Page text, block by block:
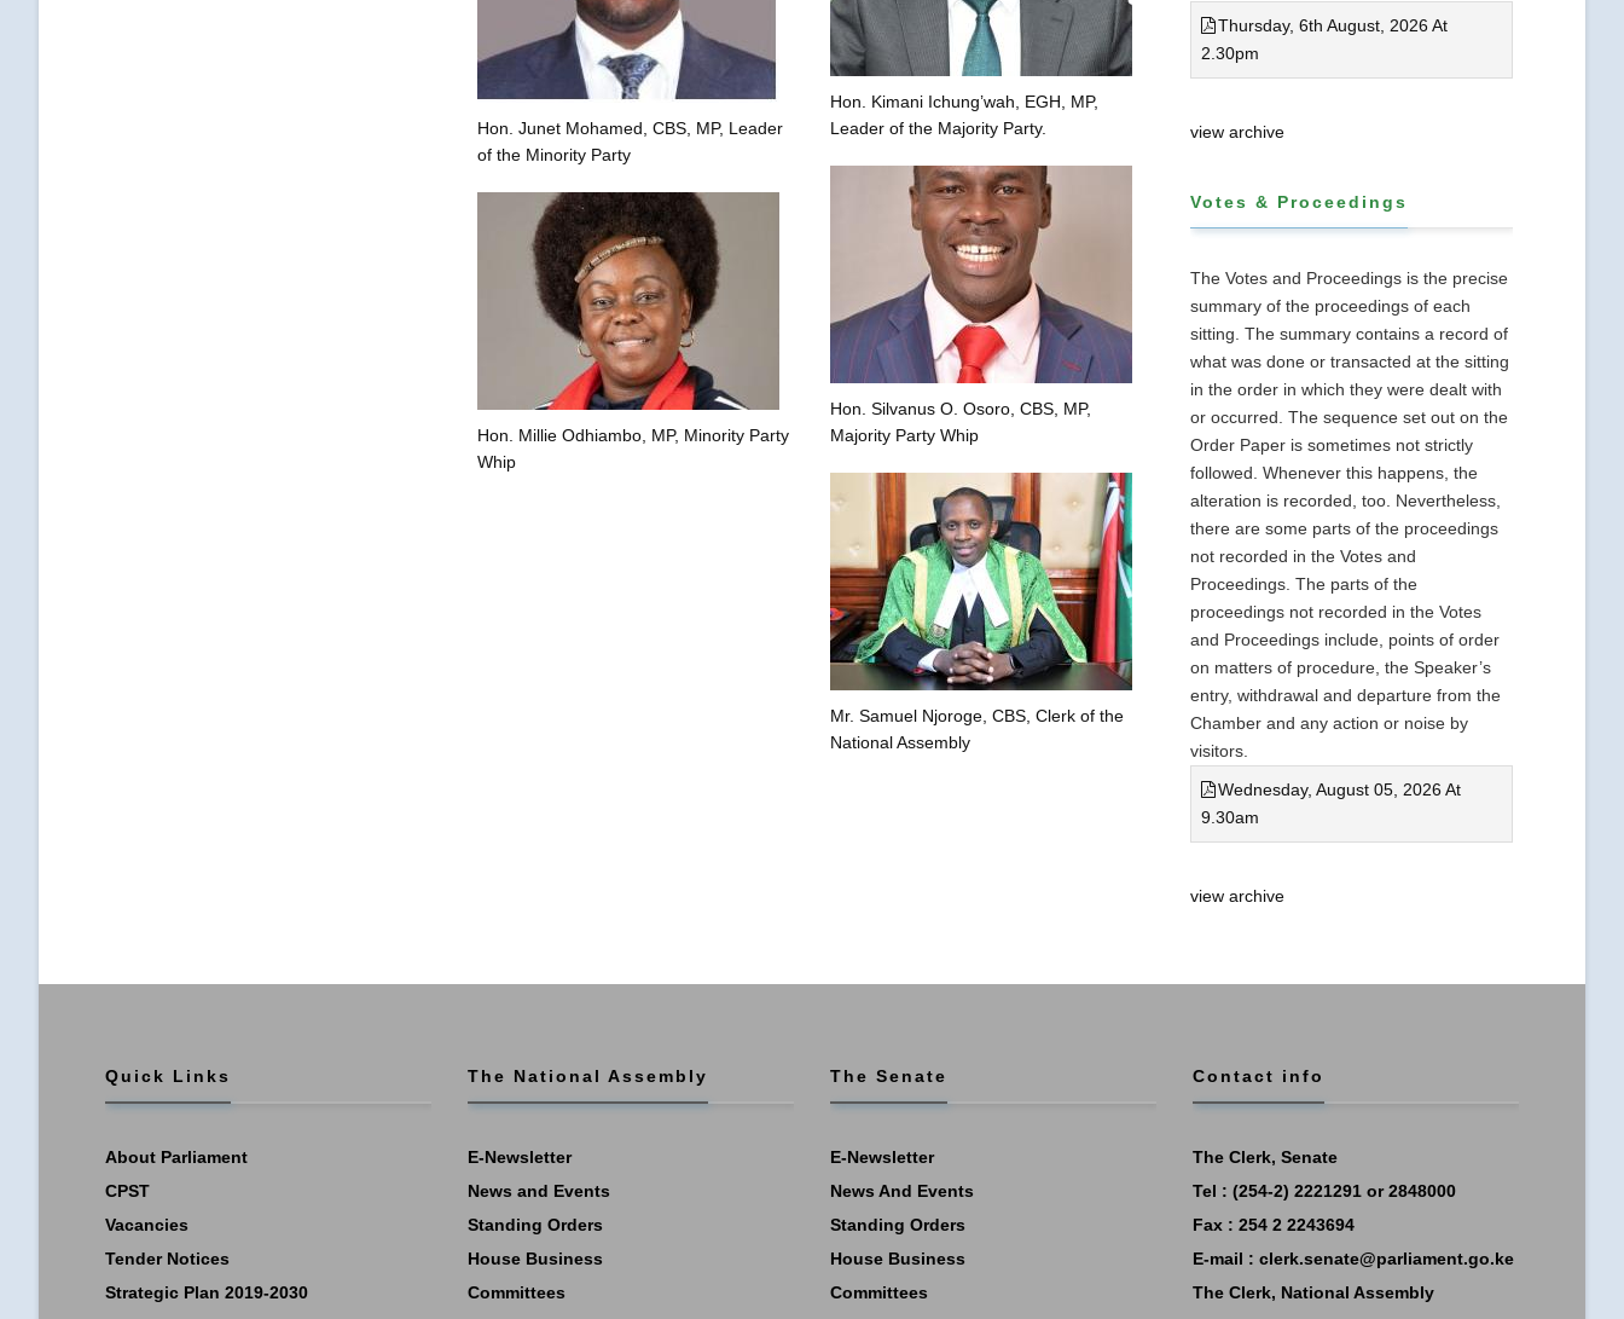
Hon. Kimani Ichung’wah, EGH, MP,
Leader of the Majority Party.
Hon. Junet Mohamed, CBS, MP, Leader
of the Minority Party
Hon. Silvanus O. Osoro, CBS, MP,
Majority Party Whip
Hon. Millie Odhiambo, MP, Minority Party
Whip
Mr. Samuel Njoroge, CBS, Clerk of the
National Assembly
Thursday, 6th August, 2026 At
2.30pm
view archive
Votes & Proceedings
The Votes and Proceedings is the precise
summary of the proceedings of each
sitting. The summary contains a record of
what was done or transacted at the sitting
in the order in which they were dealt with
or occurred. The sequence set out on the
Order Paper is sometimes not strictly
followed. Whenever this happens, the
alteration is recorded, too. Nevertheless,
there are some parts of the proceedings
not recorded in the Votes and
Proceedings. The parts of the
proceedings not recorded in the Votes
and Proceedings include, points of order
on matters of procedure, the Speaker’s
entry, withdrawal and departure from the
Chamber and any action or noise by
visitors.
Wednesday, August 05, 2026 At
9.30am
view archive
Quick Links
About Parliament
CPST
Vacancies
Tender Notices
Strategic Plan 2019-2030
The National Assembly
E-Newsletter
News and Events
Standing Orders
House Business
Committees
The Senate
E-Newsletter
News And Events
Standing Orders
House Business
Committees
Contact info
The Clerk, Senate
Tel : (254-2) 2221291 or 2848000
Fax : 254 2 2243694
E-mail : clerk.senate@parliament.go.ke
The Clerk, National Assembly